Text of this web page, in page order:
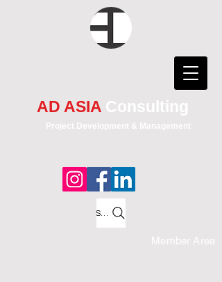
AD ASIA Consulting
Project Development & Management
Member Area
Search